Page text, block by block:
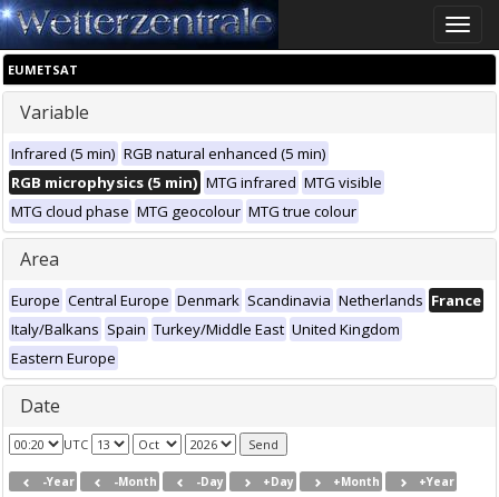
Toggle
EUMETSAT
Variable
Infrared (5 min) RGB natural enhanced (5 min)
RGB microphysics (5 min) MTG infrared MTG visible
MTG cloud phase MTG geocolour MTG true colour
Area
Europe Central Europe Denmark Scandinavia Netherlands France
Italy/Balkans Spain Turkey/Middle East United Kingdom
Eastern Europe
Date
UTC
-Year -Month -Day +Day +Month +Year